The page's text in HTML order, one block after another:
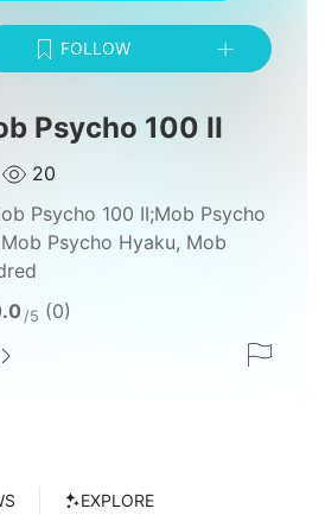
FOLLOW
Psycho 100 II
20
Psycho 100 II;Mob Psycho
Psycho Hyaku, Mob
/5 (0)
EXPLORE